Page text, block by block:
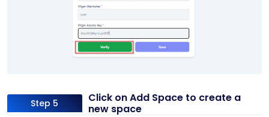
Step 5
Click on Add Space to create a
new space